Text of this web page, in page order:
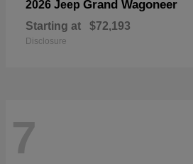
2026 Jeep Grand Wagoneer
Starting at $72,193
Disclosure
7